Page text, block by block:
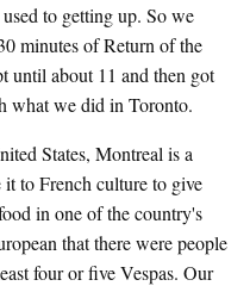
to getting up. So we
minutes of Return of the
until about 11 and then got
what we did in Toronto.
States, Montreal is a
to French culture to give
in one of the country's
that there were people
four or five Vespas. Our